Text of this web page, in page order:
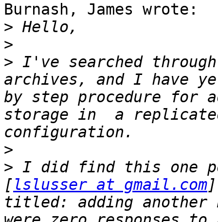
Burnash, James wrote:
>
>
> I've searched
archives, and I have
by step procedure for
storage in  a
>
> I did find this one
[lslusser at gmail.com
titled: adding another